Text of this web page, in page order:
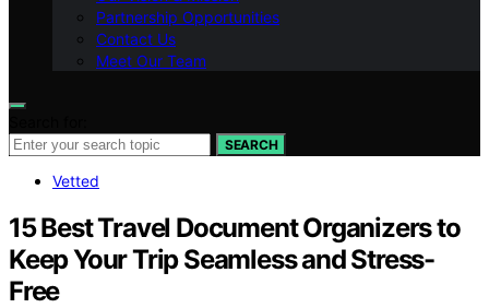
Partnership Opportunities
Contact Us
Meet Our Team
SEARCH
Vetted
15 Best Travel Document Organizers to
Keep Your Trip Seamless and Stress-
Free